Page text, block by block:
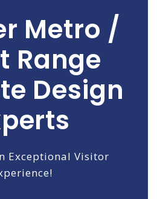
Metro /
Range
Design
Exceptional Visitor